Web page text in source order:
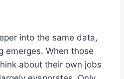
into the same data,
emerges. When those
about their own jobs